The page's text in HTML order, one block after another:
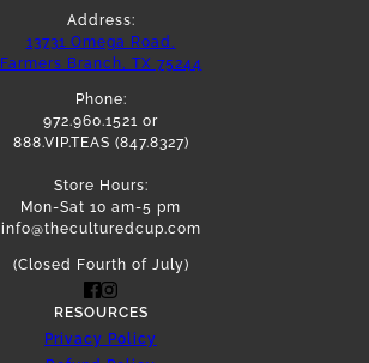
Address:
13731 Omega Road,
Farmers Branch, TX 75244
Phone:
972.960.1521 or
888.VIP.TEAS (847.8327)
Store Hours:
Mon-Sat 10 am-5 pm
info@theculturedcup.com
(Closed Fourth of July)
RESOURCES
Privacy Policy